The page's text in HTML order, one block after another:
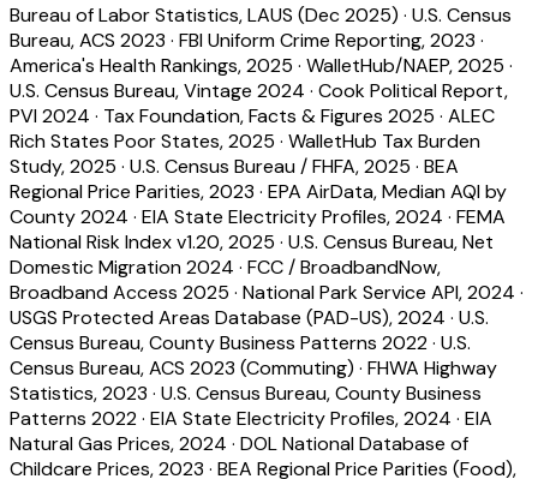
Bureau of Labor Statistics, LAUS (Dec 2025) · U.S. Census
Bureau, ACS 2023 · FBI Uniform Crime Reporting, 2023 ·
America's Health Rankings, 2025 · WalletHub/NAEP, 2025 ·
U.S. Census Bureau, Vintage 2024 · Cook Political Report,
PVI 2024 · Tax Foundation, Facts & Figures 2025 · ALEC
Rich States Poor States, 2025 · WalletHub Tax Burden
Study, 2025 · U.S. Census Bureau / FHFA, 2025 · BEA
Regional Price Parities, 2023 · EPA AirData, Median AQI by
County 2024 · EIA State Electricity Profiles, 2024 · FEMA
National Risk Index v1.20, 2025 · U.S. Census Bureau, Net
Domestic Migration 2024 · FCC / BroadbandNow,
Broadband Access 2025 · National Park Service API, 2024 ·
USGS Protected Areas Database (PAD-US), 2024 · U.S.
Census Bureau, County Business Patterns 2022· U.S.
Census Bureau, ACS 2023 (Commuting) · FHWA Highway
Statistics, 2023 · U.S. Census Bureau, County Business
Patterns 2022· EIA State Electricity Profiles, 2024 · EIA
Natural Gas Prices, 2024 · DOL National Database of
Childcare Prices, 2023 · BEA Regional Price Parities (Food),